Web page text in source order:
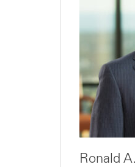
Ronald